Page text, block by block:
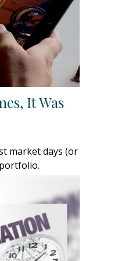
It Was
market days (or